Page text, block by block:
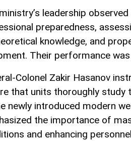
leadership
preparedness,
knowledge, and
Their performance
Colonel Zakir Hasanov
that units thoroughly study
newly introduced modern
the importance of
and enhancing